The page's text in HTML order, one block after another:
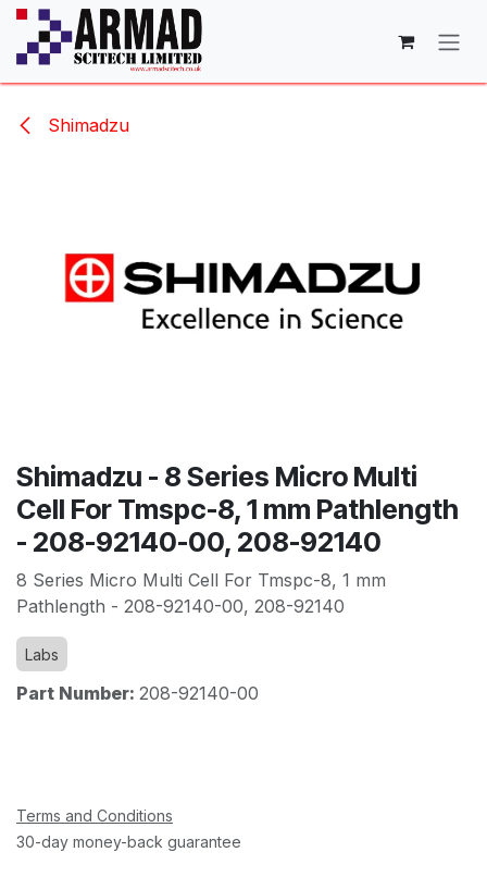
Skip to Content
Shimadzu
Shimadzu - 8 Series Micro Multi
Cell For Tmspc-8, 1 mm Pathlength
- 208-92140-00, 208-92140
8 Series Micro Multi Cell For Tmspc-8, 1 mm
Pathlength - 208-92140-00, 208-92140
Labs
Part Number: 208-92140-00
Terms and Conditions
30-day money-back guarantee